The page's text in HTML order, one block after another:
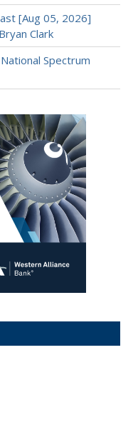
[Aug 05, 2026]
Clark
Spectrum